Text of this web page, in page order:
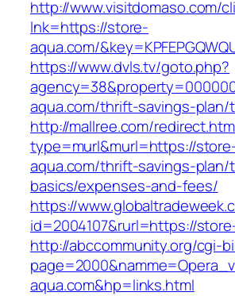
http://www.visitdomaso.com/
lnk=https://store-
aqua.com/
https://www.dvls.tv/goto.php?
aqua.com/thrift-savings-
http://mallree.com/
type=murl&murl=https://
aqua.com/thrift-savings-
basics/expenses-and-fees/
https://
id=2004107&rurl=https://
http://abccommunity.org/cgi-
aqua.com&hp=links.html